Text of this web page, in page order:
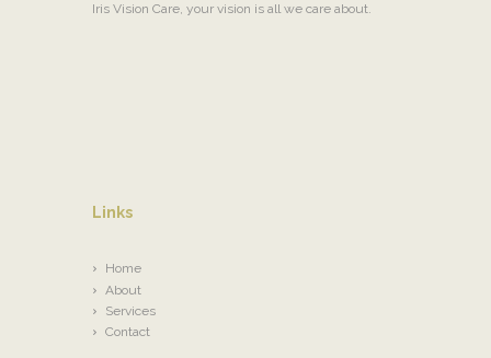
Iris Vision Care, your vision is all we care about.
Links
Home
About
Services
Contact